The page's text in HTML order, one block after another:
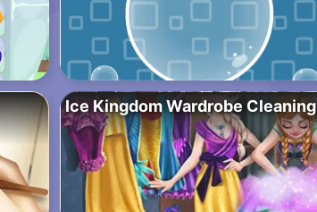
Ice Kingdom Wardrobe Cleaning